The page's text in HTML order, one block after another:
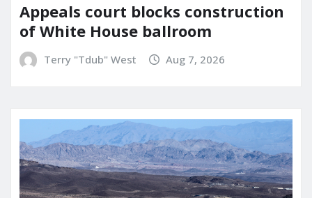
Appeals court blocks construction
of White House ballroom
Terry "Tdub" West Aug 7, 2026